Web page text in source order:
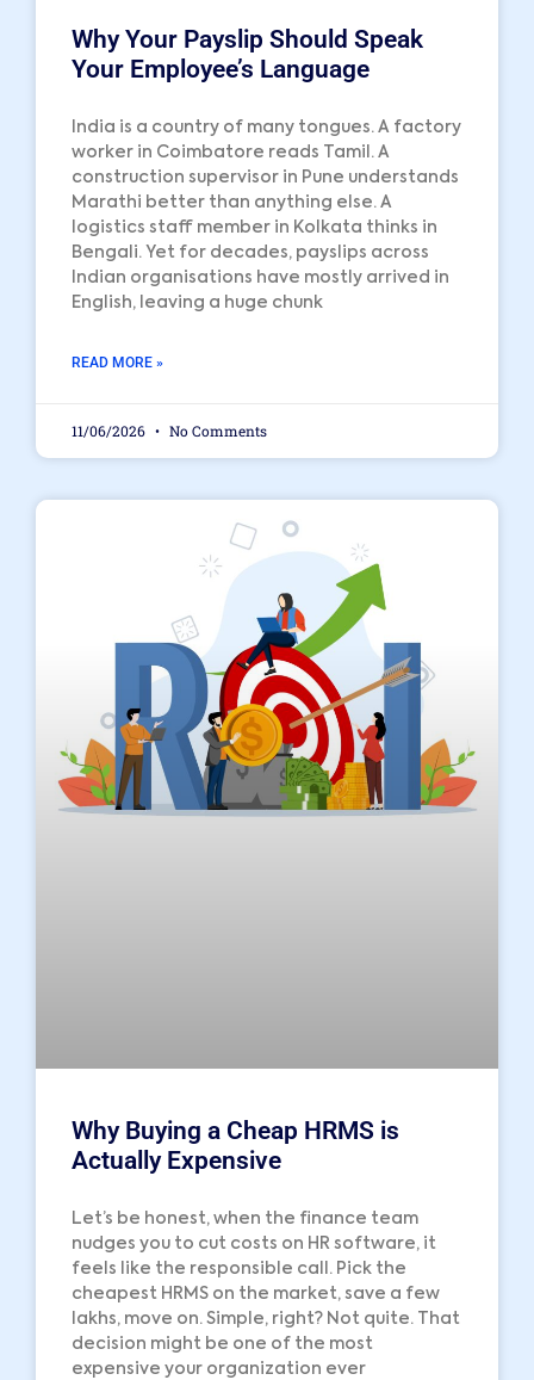
Why Your Payslip Should Speak
Your Employee’s Language
India is a country of many tongues. A factory
worker in Coimbatore reads Tamil. A
construction supervisor in Pune understands
Marathi better than anything else. A
logistics staff member in Kolkata thinks in
Bengali. Yet for decades, payslips across
Indian organisations have mostly arrived in
English, leaving a huge chunk
READ MORE »
11/06/2026 No Comments
Why Buying a Cheap HRMS is
Actually Expensive
Let’s be honest, when the finance team
nudges you to cut costs on HR software, it
feels like the responsible call. Pick the
cheapest HRMS on the market, save a few
lakhs, move on. Simple, right? Not quite. That
decision might be one of the most
expensive your organization ever